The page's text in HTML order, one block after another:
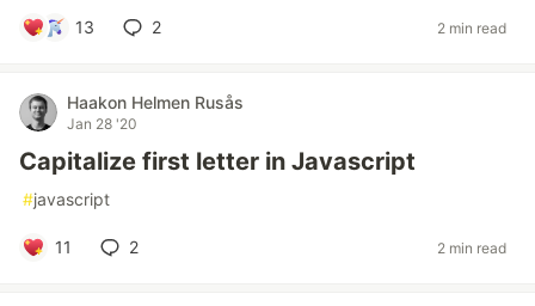
13 2 2 min read
Haakon Helmen Rusås
Jan 28 '20
Capitalize first letter in Javascript
#javascript
11 2 2 min read